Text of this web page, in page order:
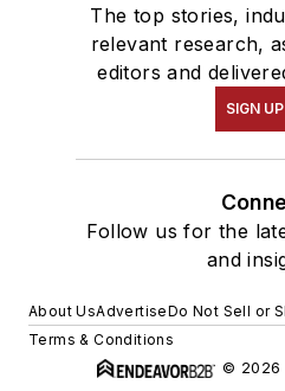
The top stories,
relevant research,
editors and
SIGN UP
Follow us for the
and
About UsAdvertiseDo Not Sell or
Terms & Conditions
© 2026